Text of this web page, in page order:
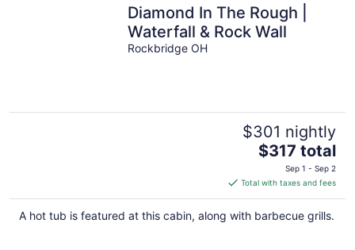
Diamond In The Rough |
Waterfall & Rock Wall
Rockbridge OH
$301 nightly
The
price
is
$317
total
$317 total
Sep 1 - Sep 2
Total with taxes and fees
A hot tub is featured at this cabin, along with barbecue grills.